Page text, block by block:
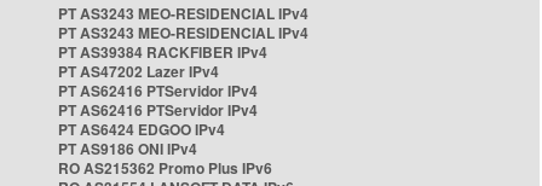
PT AS3243 MEO-RESIDENCIAL IPv4
PT AS3243 MEO-RESIDENCIAL IPv4
PT AS39384 RACKFIBER IPv4
PT AS47202 Lazer IPv4
PT AS62416 PTServidor IPv4
PT AS62416 PTServidor IPv4
PT AS6424 EDGOO IPv4
PT AS9186 ONI IPv4
RO AS215362 Promo Plus IPv6